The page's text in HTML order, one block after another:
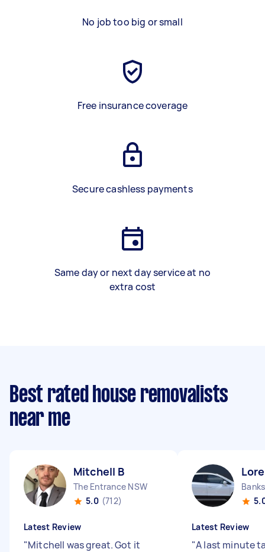
No job too big or small
Free insurance coverage
Secure cashless payments
Same day or next day service at no
extra cost
Best rated house removalists
near me
Mitchell B
The Entrance NSW
5.0 (712)
Latest Review
"Mitchell was great. Got it
Latest Review
"A last minute